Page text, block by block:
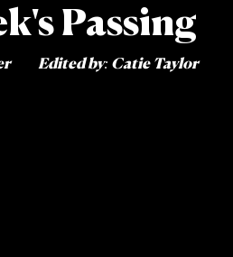
Passing
       Edite
d by: Catie Taylor